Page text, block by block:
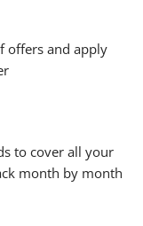
offers and apply
to cover all your
month by month